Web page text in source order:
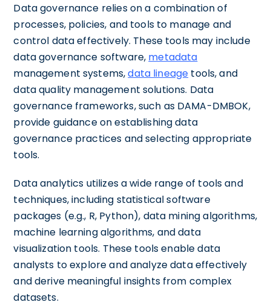
Data governance relies on a combination of
processes, policies, and tools to manage and
control data effectively. These tools may include
data governance software, metadata
management systems,data lineage tools, and
data quality management solutions. Data
governance frameworks, such as DAMA-DMBOK,
provide guidance on establishing data
governance practices and selecting appropriate
tools.
Data analytics utilizes a wide range of tools and
techniques, including statistical software
packages (e.g., R, Python), data mining algorithms,
machine learning algorithms, and data
visualization tools. These tools enable data
analysts to explore and analyze data effectively
and derive meaningful insights from complex
datasets.